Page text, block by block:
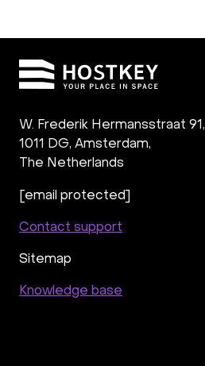
W. Frederik Hermansstraat 91,
1011 DG, Amsterdam,
The Netherlands
[email protected]
Contact support
Sitemap
Knowledge base